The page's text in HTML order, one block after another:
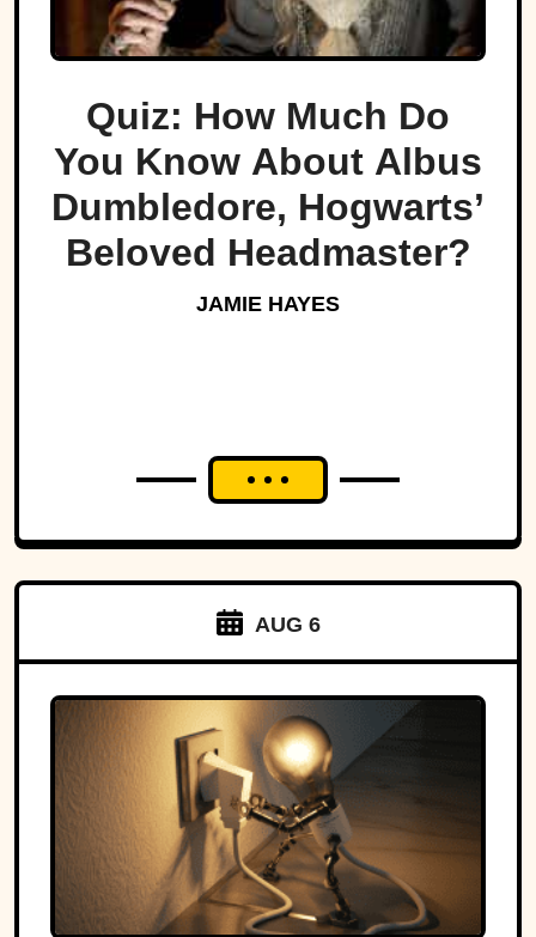
Quiz: How Much Do
You Know About Albus
Dumbledore, Hogwarts’
Beloved Headmaster?
JAMIE HAYES
AUG 6